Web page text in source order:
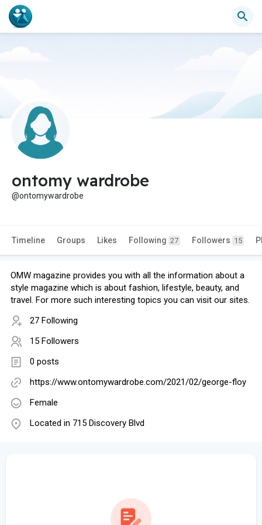
ontomy wardrobe
@ontomywardrobe
Timeline Groups Likes Following 27 Followers 15
OMW magazine provides you with all the information about a
style magazine which is about fashion, lifestyle, beauty, and
travel. For more such interesting topics you can visit our sites.
27 Following
15 Followers
0 posts
https://www.ontomywardrobe.com/2021/02/george-floy
Female
Located in 715 Discovery Blvd